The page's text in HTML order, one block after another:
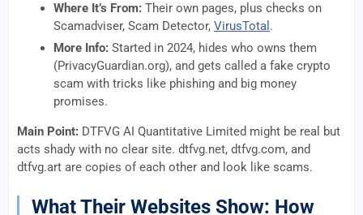
Where It’s From: Their own pages, plus checks on
Scamadviser, Scam Detector, VirusTotal .
More Info: Started in 2024, hides who owns them
(PrivacyGuardian.org), and gets called a fake crypto
scam with tricks like phishing and big money
promises.
Main Point: DTFVG AI Quantitative Limited might be real but
acts shady with no clear site. dtfvg.net, dtfvg.com, and
dtfvg.art are copies of each other and look like scams.
What Their Websites Show: How